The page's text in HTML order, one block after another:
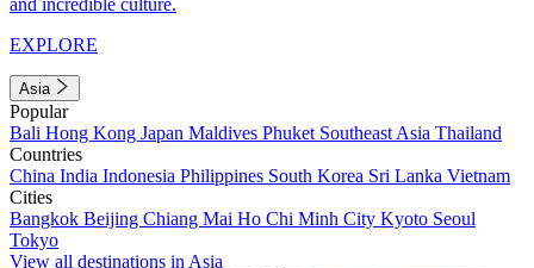
EXPLORE
Asia
Popular
Bali Hong Kong Japan Maldives Phuket Southeast Asia Thailand
Countries
China India Indonesia Philippines South Korea Sri Lanka Vietnam
Cities
Bangkok Beijing Chiang Mai Ho Chi Minh City Kyoto Seoul
Tokyo
View all destinations in Asia